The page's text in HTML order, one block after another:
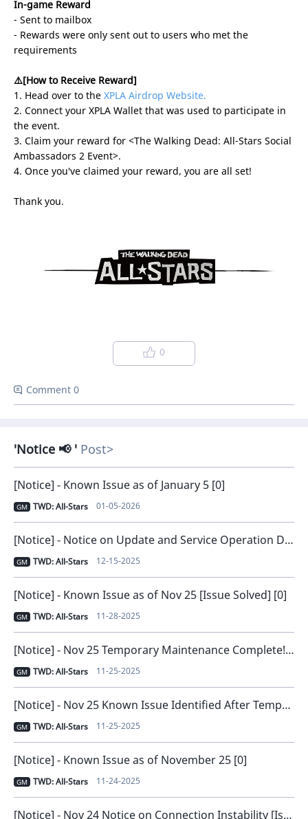
In-game Reward
- Sent to mailbox
- Rewards were only sent out to users who met the
requirements
⚠️[How to Receive Reward]
1. Head over to the XPLA Airdrop Website.
2. Connect your XPLA Wallet that was used to participate in
the event.
3. Claim your reward for <The Walking Dead: All-Stars Social
Ambassadors 2 Event>.
4. Once you've claimed your reward, you are all set!
Thank you.
0
Comment 0
Notice 📢 Post
[Notice] - Known Issue as of January 5 [0]
GM TWD: All-Stars 01-05-2026
[Notice] - Notice on Update and Service Operation Direction [0]
GM TWD: All-Stars 12-15-2025
[Notice] - Known Issue as of Nov 25 [Issue Solved] [0]
GM TWD: All-Stars 11-28-2025
[Notice] - Nov 25 Temporary Maintenance Complete! [0]
GM TWD: All-Stars 11-25-2025
[Notice] - Nov 25 Known Issue Identified After Temporary Maintenance [0]
GM TWD: All-Stars 11-25-2025
[Notice] - Known Issue as of November 25 [0]
GM TWD: All-Stars 11-24-2025
[Notice] - Nov 24 Notice on Connection Instability [Issue Resolved and Compensation Distributed] [0]